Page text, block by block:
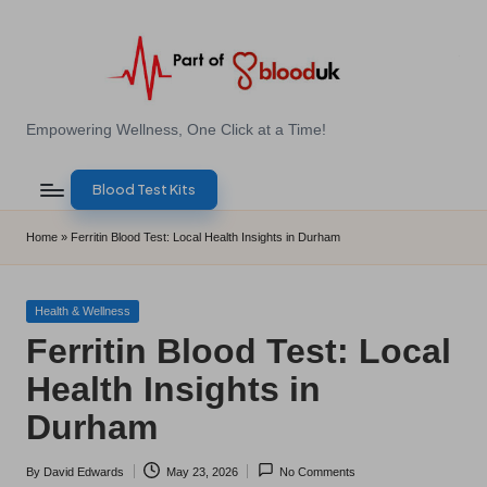
E
B
l
o
d
T
e
s
Empowering Wellness, One Click at a Time!
Blood Test Kits
Home » Ferritin Blood Test: Local Health Insights in Durham
Posted
Health & Wellness
Ferritin Blood Test: Local
Health Insights in
Durham
Posted
By David Edwards May 23, 2026 No Comments